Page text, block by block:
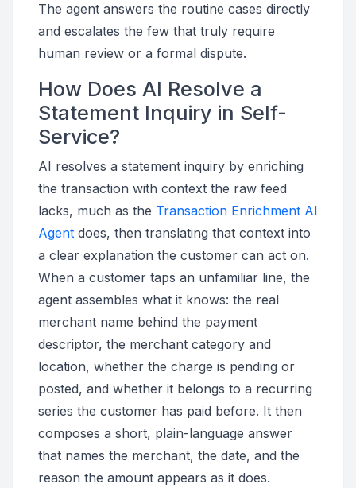
The agent answers the routine cases directly
and escalates the few that truly require
human review or a formal dispute.
How Does AI Resolve a
Statement Inquiry in Self-
Service?
AI resolves a statement inquiry by enriching
the transaction with context the raw feed
lacks, much as the Transaction Enrichment AI
Agent does, then translating that context into
a clear explanation the customer can act on.
When a customer taps an unfamiliar line, the
agent assembles what it knows: the real
merchant name behind the payment
descriptor, the merchant category and
location, whether the charge is pending or
posted, and whether it belongs to a recurring
series the customer has paid before. It then
composes a short, plain-language answer
that names the merchant, the date, and the
reason the amount appears as it does.